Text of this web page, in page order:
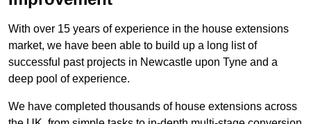
With over 15 years of experience in the house extensions
market, we have been able to build up a long list of
successful past projects in Newcastle upon Tyne and a
deep pool of experience.
We have completed thousands of house extensions across